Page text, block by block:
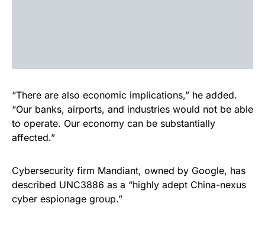
“There are also economic implications,” he added.
“Our banks, airports, and industries would not be able
to operate. Our economy can be substantially
affected.”
Cybersecurity firm Mandiant, owned by Google, has
described UNC3886 as a “highly adept China-nexus
cyber espionage group.”